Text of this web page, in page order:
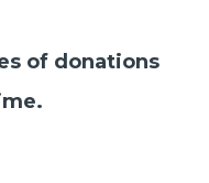
of donations